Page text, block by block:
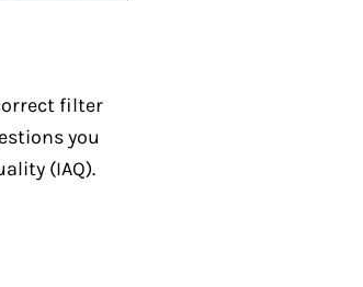
filter
you
(IAQ).